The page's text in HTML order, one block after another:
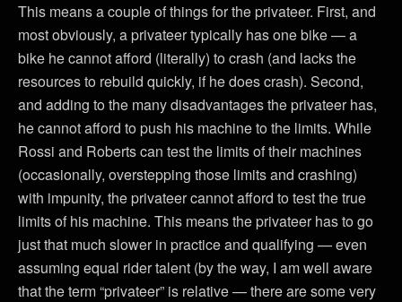
This means a couple of things for the privateer. First, and
most obviously, a privateer typically has one bike — a
bike he cannot afford (literally) to crash (and lacks the
resources to rebuild quickly, if he does crash). Second,
and adding to the many disadvantages the privateer has,
he cannot afford to push his machine to the limits. While
Rossi and Roberts can test the limits of their machines
(occasionally, overstepping those limits and crashing)
with impunity, the privateer cannot afford to test the true
limits of his machine. This means the privateer has to go
just that much slower in practice and qualifying — even
assuming equal rider talent (by the way, I am well aware
that the term “privateer” is relative — there are some very